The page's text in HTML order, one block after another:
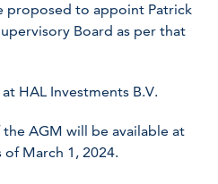
proposed to appoint Patrick
Board as per that
HAL Investments B.V.
AGM will be available at
of March 1, 2024.